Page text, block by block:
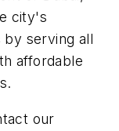
city's
serving all
affordable
our